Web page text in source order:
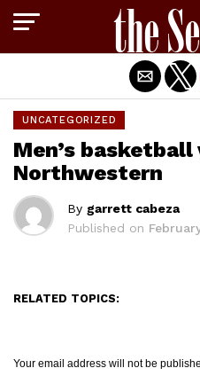
UNCATEGORIZED
Men’s basketball
Northwestern
By garrett cabeza
Published on
RELATED TOPICS:
Your email address will not be
Exit